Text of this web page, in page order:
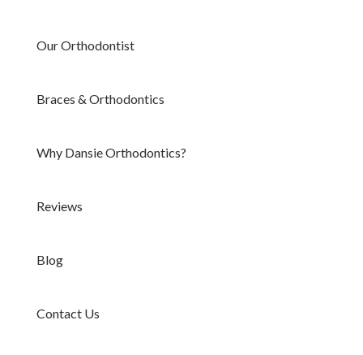
Our Orthodontist
Braces & Orthodontics
Why Dansie Orthodontics?
Reviews
Blog
Contact Us